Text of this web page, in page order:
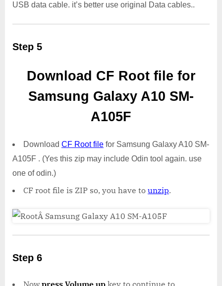
USB data cable. it’s better use original Data cables..
Step 5
Download CF Root file for
Samsung Galaxy A10 SM-
A105F
Download CF Root file for Samsung Galaxy A10 SM-
A105F . (Yes this zip may include Odin tool again. use
one of odin.)
CF root file is ZIP so, you have to unzip.
Step 6
Nowpress Volume up key to continue to